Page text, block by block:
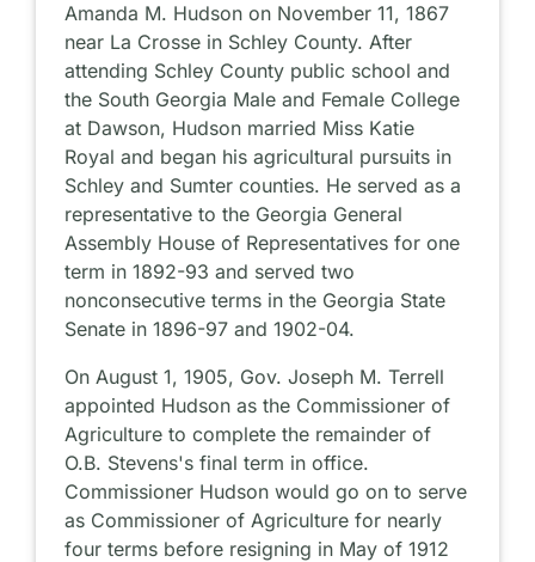
Amanda M. Hudson on November 11, 1867
near La Crosse in Schley County. After
attending Schley County public school and
the South Georgia Male and Female College
at Dawson, Hudson married Miss Katie
Royal and began his agricultural pursuits in
Schley and Sumter counties. He served as a
representative to the Georgia General
Assembly House of Representatives for one
term in 1892-93 and served two
nonconsecutive terms in the Georgia State
Senate in 1896-97 and 1902-04.
On August 1, 1905, Gov. Joseph M. Terrell
appointed Hudson as the Commissioner of
Agriculture to complete the remainder of
O.B. Stevens's final term in office.
Commissioner Hudson would go on to serve
as Commissioner of Agriculture for nearly
four terms before resigning in May of 1912